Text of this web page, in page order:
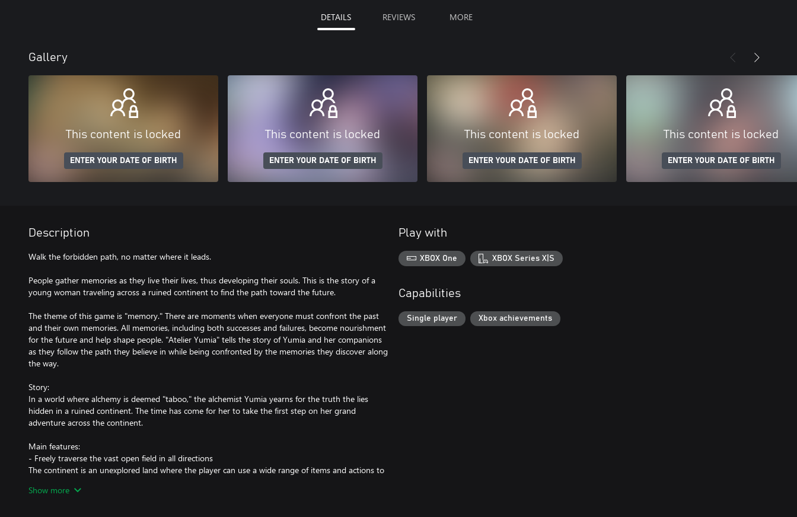
DETAILS REVIEWS MORE
Gallery
This content is locked
ENTER YOUR DATE OF BIRTH
This content is locked
ENTER YOUR DATE OF BIRTH
This content is locked
ENTER YOUR DATE OF BIRTH
This content is locked
ENTER YOUR DATE OF BIRTH
Description
Walk the forbidden path, no matter where it leads.
People gather memories as they live their lives, thus developing their souls. This is the story of a
young woman traveling across a ruined continent to find the path toward the future.
The theme of this game is "memory." There are moments when everyone must confront the past
and their own memories. All memories, including both successes and failures, become nourishment
for the future and help shape people. "Atelier Yumia" tells the story of Yumia and her companions
as they follow the path they believe in while being confronted by the memories they discover along
the way.
Story:
In a world where alchemy is deemed "taboo," the alchemist Yumia yearns for the truth the lies
hidden in a ruined continent. The time has come for her to take the first step on her grand
adventure across the continent.
Main features:
- Freely traverse the vast open field in all directions
The continent is an unexplored land where the player can use a wide range of items and actions to
Show more
Play with
XBOX One XBOX Series X|S
Capabilities
Single player Xbox achievements